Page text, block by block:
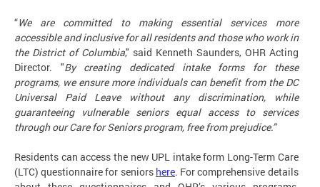
“We are committed to making essential services more
accessible and inclusive for all residents and those who work in
the District of Columbia," said Kenneth Saunders, OHR Acting
Director. "By creating dedicated intake forms for these
programs, we ensure more individuals can benefit from the DC
Universal Paid Leave without any discrimination, while
guaranteeing vulnerable seniors equal access to services
through our Care for Seniors program, free from prejudice.”
Residents can access the new UPL intake form Long-Term Care
(LTC) questionnaire for seniors here. For comprehensive details